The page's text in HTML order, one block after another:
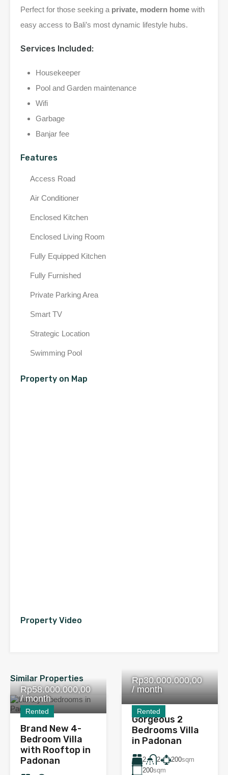
Perfect for those seeking a private, modern home with
easy access to Bali’s most dynamic lifestyle hubs.
Services Included:
Housekeeper
Pool and Garden maintenance
Wifi
Garbage
Banjar fee
Features
Access Road
Air Conditioner
Enclosed Kitchen
Enclosed Living Room
Fully Equipped Kitchen
Fully Furnished
Private Parking Area
Smart TV
Strategic Location
Swimming Pool
Property on Map
Property Video
Similar Properties
Rented
Rp58.000.000,00
/ month
Brand New 4-
Bedroom Villa
with Rooftop in
Padonan
Rented
Rp30.000.000,00
/ month
Gorgeous 2
Bedrooms Villa
in Padonan
2 2 200sqm
200sqm